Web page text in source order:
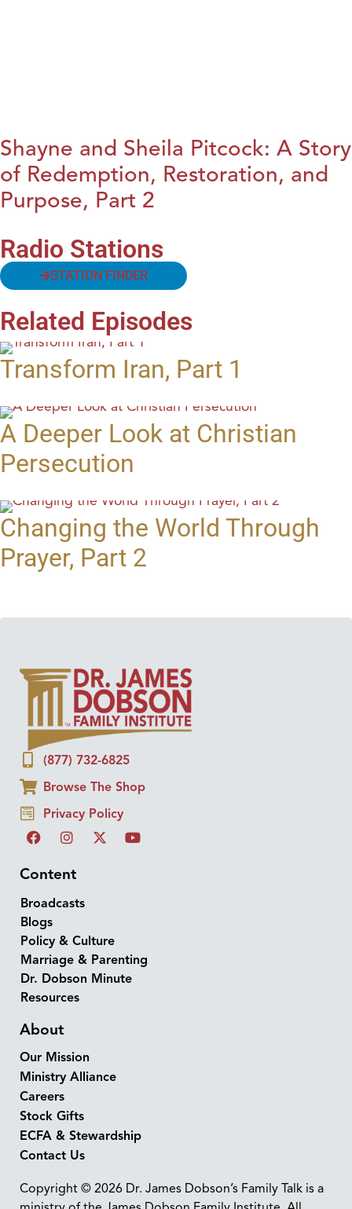
Shayne and Sheila Pitcock: A Story
of Redemption, Restoration, and
Purpose, Part 2
Radio Stations
STATION FINDER
Related Episodes
Transform Iran, Part 1
A Deeper Look at Christian
Persecution
Changing the World Through
Prayer, Part 2
(877) 732-6825
Browse The Shop
Privacy Policy
Content
Broadcasts
Blogs
Policy & Culture
Marriage & Parenting
Dr. Dobson Minute
Resources
About
Our Mission
Ministry Alliance
Careers
Stock Gifts
ECFA & Stewardship
Contact Us
Copyright © 2026 Dr. James Dobson’s Family Talk is a